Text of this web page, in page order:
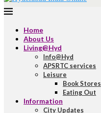
Home
About Us
Living@Hyd
Info@Hyd
APSRTC services
Leisure
Book Stores
Eating Out
Information
City Updates